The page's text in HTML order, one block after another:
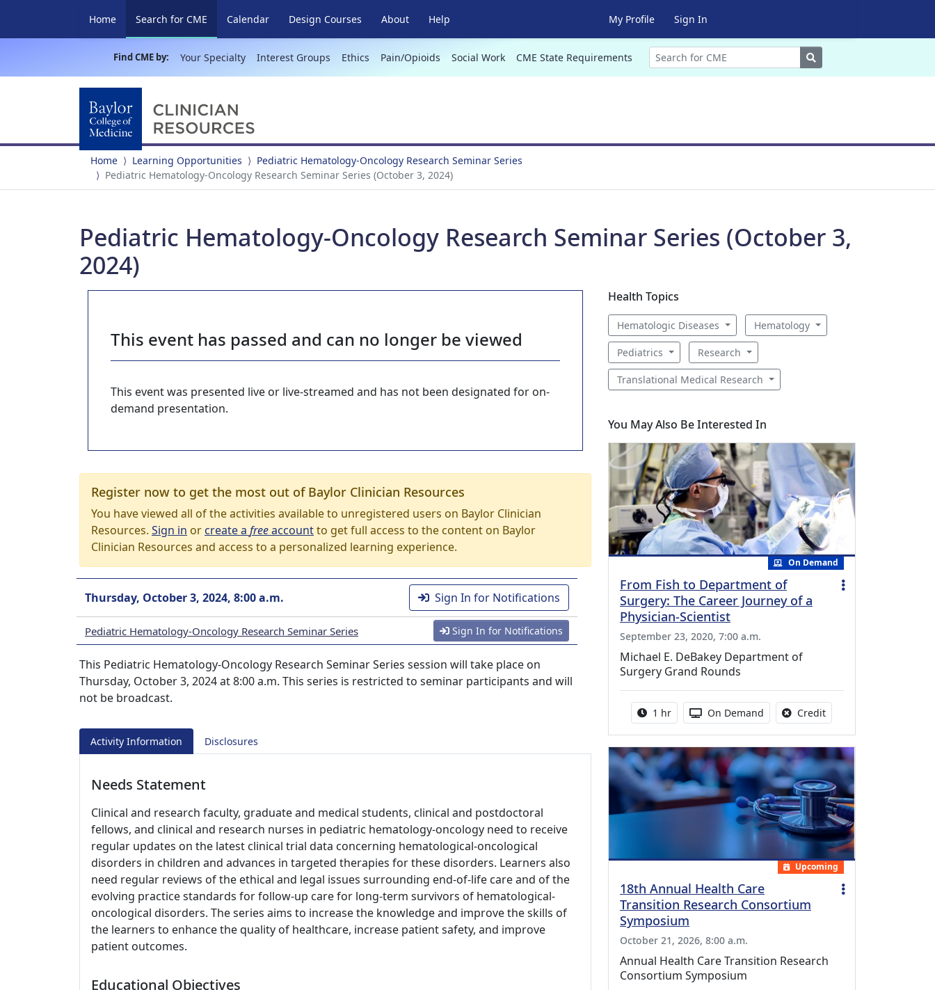
Home Search for CME (current)
Calendar Design Courses About Help My Profile Sign In
Find CME by: Your Specialty Interest Groups Ethics Pain/Opioids Social Work CME State Requirements Search
Home Learning Opportunities
Pediatric Hematology-Oncology Research Seminar Series
Pediatric Hematology-Oncology Research Seminar Series (October 3, 2024)
Pediatric Hematology-Oncology Research Seminar Series (October 3,
2024)
This event has passed and can no longer be viewed
This event was presented live or live-streamed and has not been designated for on-
demand presentation.
Register now to get the most out of Baylor Clinician Resources
You have viewed all of the activities available to unregistered users on Baylor Clinician
Resources. Sign in orcreate a freeaccountto get full access to the content on Baylor
Clinician Resources and access to a personalized learning experience.
Thursday, October 3, 2024, 8:00 a.m. Sign In for Notifications
Pediatric Hematology-Oncology Research Seminar Series Sign In for Notifications
This Pediatric Hematology-Oncology Research Seminar Series session will take place on
Thursday, October 3, 2024 at 8:00 a.m. This series is restricted to seminar participants and will
not be broadcast.
Activity Information Disclosures
Needs Statement
Clinical and research faculty, graduate and medical students, clinical and postdoctoral
fellows, and clinical and research nurses in pediatric hematology-oncology need to receive
regular updates on the latest clinical trial data concerning hematological-oncological
disorders in children and advances in targeted therapies for these disorders. Learners also
need regular reviews of the ethical and legal issues surrounding end-of-life care and of the
evolving practice standards for follow-up care for long-term survivors of hematological-
oncological disorders. The series aims to increase the knowledge and improve the skills of
the learners to enhance the quality of healthcare, increase patient safety, and improve
patient outcomes.
Educational Objectives
Health Topics
Hematologic Diseases Hematology
Pediatrics Research
Translational Medical Research
You May Also Be Interested In
On Demand
From Fish to Department of
Surgery: The Career Journey of a
Physician-Scientist
September 23, 2020, 7:00 a.m.
Michael E. DeBakey Department of
Surgery Grand Rounds
Activity duration:
1 hr Activity Available
On Demand CreditNo credit is available
Upcoming
18th Annual Health Care
Transition Research Consortium
Symposium
October 21, 2026, 8:00 a.m.
Annual Health Care Transition Research
Consortium Symposium